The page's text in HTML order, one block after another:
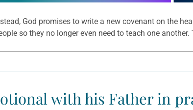
God promises to write a new covenant on the
so they no longer even need to teach one
with his Father in